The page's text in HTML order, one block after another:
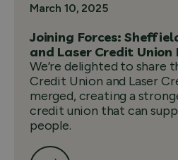
March 10, 2025
Joining Forces:
and Laser Credit Union
We’re delighted to share
Credit Union and Laser
merged, creating a
credit union that can
people.